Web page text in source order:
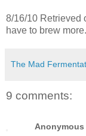
8/16/10 Retrieved
have to brew more.
The Mad
9 comments:
Anonymous